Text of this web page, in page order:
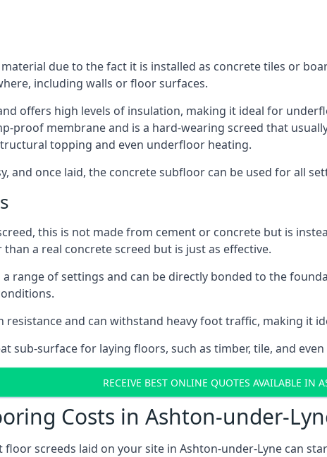
due to the fact it is installed as concrete tiles or
including walls or floor surfaces.
offers high levels of insulation, making it ideal for
proof membrane and is a hard-wearing screed that
topping and even underfloor heating.
and once laid, the concrete subfloor can be used for all
this is not made from cement or concrete but is
a real concrete screed but is just as effective.
range of settings and can be directly bonded to the
resistance and can withstand heavy foot traffic, making it
sub-surface for laying floors, such as timber, tile, and
RECEIVE BEST ONLINE QUOTES AVAILABLE IN
Costs in Ashton-under-
screeds laid on your site in Ashton-under-Lyne can